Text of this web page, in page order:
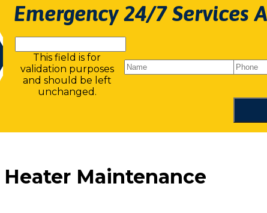
Emergency 24/7 Services
This field is for
validation purposes
and should be left
unchanged.
Maintenance